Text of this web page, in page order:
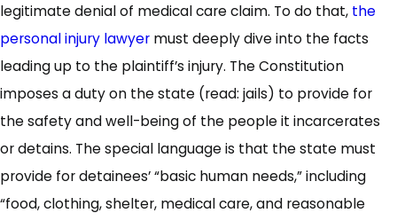
legitimate denial of medical care claim. To do that, the
personal injury lawyer must deeply dive into the facts
leading up to the plaintiff’s injury. The Constitution
imposes a duty on the state (read: jails) to provide for
the safety and well-being of the people it incarcerates
or detains. The special language is that the state must
provide for detainees’ “basic human needs,” including
“food, clothing, shelter, medical care, and reasonable